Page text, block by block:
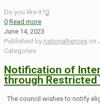
Do you like it?0
0 Read more
June 14, 2023
Published by nationalheroes on
Categories
Notification of
through Restricted
The council wishes to notify